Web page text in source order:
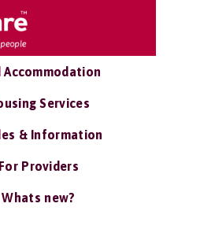
Accommodation
Services
& Information
For Providers
Whats new?